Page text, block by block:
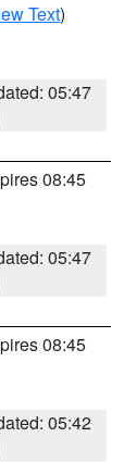
Text)
05:47
08:45
05:47
08:45
05:42